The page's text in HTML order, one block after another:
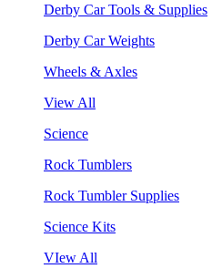
Derby Car Tools & Supplies
Derby Car Weights
Wheels & Axles
View All
Science
Rock Tumblers
Rock Tumbler Supplies
Science Kits
VIew All